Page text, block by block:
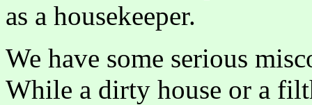
as a housekeeper.
We have some serious
While a dirty house or a